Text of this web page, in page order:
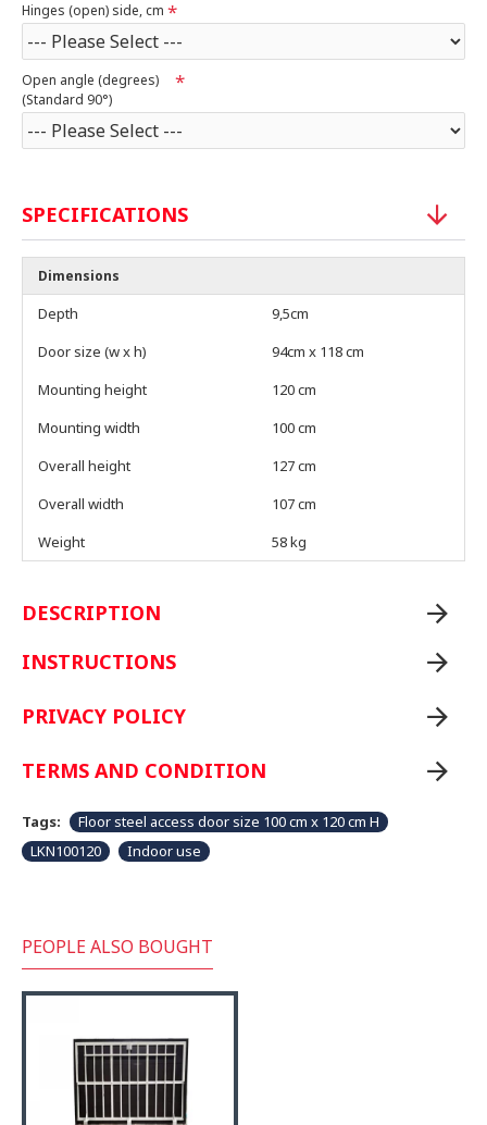
Hinges (open) side, cm
Open angle (degrees)
(Standard 90°)
SPECIFICATIONS
Dimensions
Depth
9,5cm
Door size (w x h)
94cm x 118 cm
Mounting height
120 cm
Mounting width
100 cm
Overall height
127 cm
Overall width
107 cm
Weight
58 kg
DESCRIPTION
INSTRUCTIONS
PRIVACY POLICY
TERMS AND CONDITION
Tags:
Floor steel access door size 100 cm x 120 cm H
LKN100120
Indoor use
PEOPLE ALSO BOUGHT